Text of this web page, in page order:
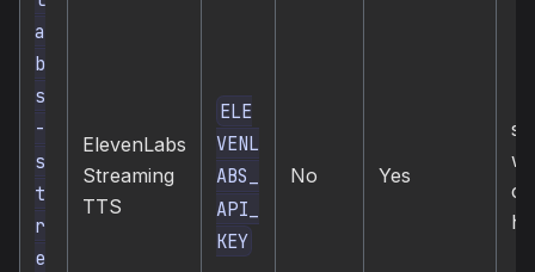
a
b
s
-
s
t
r
e
ElevenLabs
Streaming
TTS
ELE
VENL
ABS_
API_
KEY
No Yes